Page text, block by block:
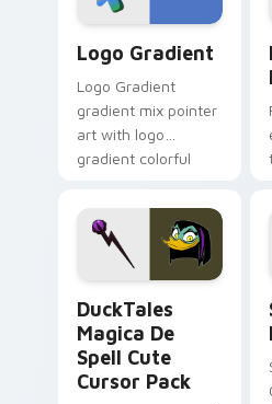
Logo Gradient
Logo Gradient
gradient mix pointer
art with logo
gradient colorful
pointer flair on your
custom cursor pair.
DuckTales
Magica De
Spell Cute
Cursor Pack